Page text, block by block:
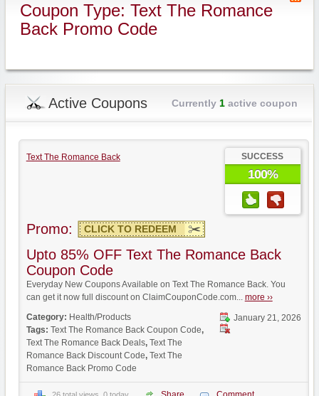
Coupon Type: Text The Romance
Back Promo Code
Active Coupons Currently 1active coupon
Text The Romance Back SUCCESS
100%
Promo: CLICK TO REDEEM
Upto 85% OFF Text The Romance Back
Coupon Code
Everyday New Coupons Available on Text The Romance Back. You
can get it now full discount on ClaimCouponCode.com... more ››
January 21, 2026
Category: Health/Products
Tags: Text The Romance Back Coupon Code,
Text The Romance Back Deals, Text The
Romance Back Discount Code, Text The
Romance Back Promo Code